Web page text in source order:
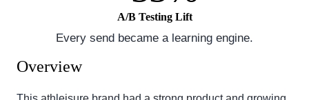
A/B Testing Lift
Every send became a learning engine.
Overview